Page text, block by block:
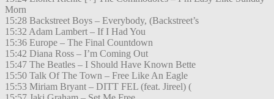
Morn
15:28 Backstreet Boys – Everybody, (Backstreet’s
15:32 Adam Lambert – If I Had You
15:36 Europe – The Final Countdown
15:42 Diana Ross – I’m Coming Out
15:47 The Beatles – I Should Have Known Bette
15:50 Talk Of The Town – Free Like An Eagle
15:53 Miriam Bryant – DITT FEL (feat. Jireel) (